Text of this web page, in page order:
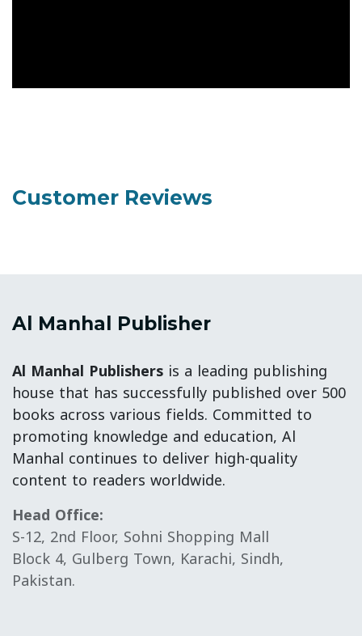
Customer Reviews
Al Manhal Publisher
Al Manhal Publishers is a leading publishing
house that has successfully published over 500
books across various fields. Committed to
promoting knowledge and education, Al
Manhal continues to deliver high-quality
content to readers worldwide.
Head Office:
S-12, 2nd Floor, Sohni Shopping Mall
Block 4, Gulberg Town, Karachi, Sindh,
Pakistan.